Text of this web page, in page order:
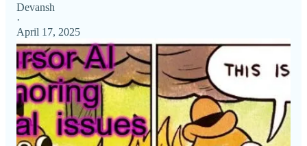
Devansh
·
April 17, 2025